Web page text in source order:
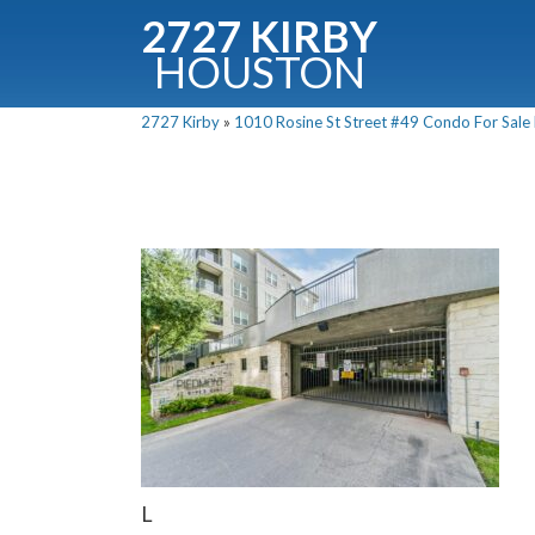
2727 KIRBY
HOUSTON
2727 Kirby » 1010 Rosine St Street #49 Condo For Sale
L